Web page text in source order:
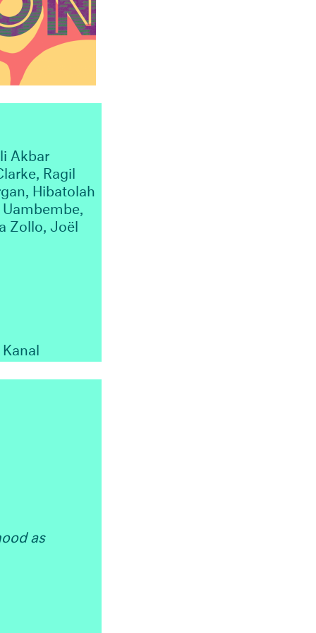
Akbar
Ragil
Hibatolah
Zollo, Joël
Kanal
as